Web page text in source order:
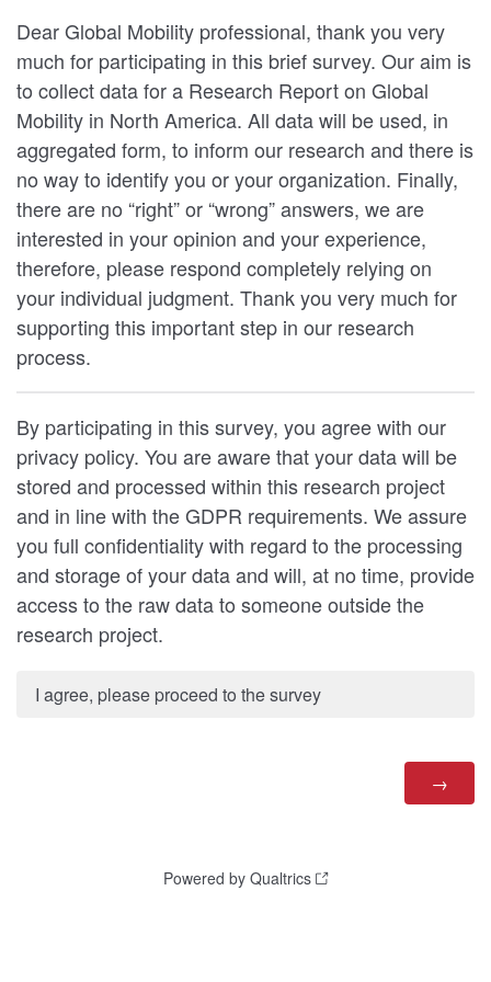
Dear Global Mobility professional, thank you very
much for participating in this brief survey. Our aim is
to collect data for a Research Report on Global
Mobility in North America. All data will be used, in
aggregated form, to inform our research and there is
no way to identify you or your organization. Finally,
there are no “right” or “wrong” answers, we are
interested in your opinion and your experience,
therefore, please respond completely relying on
your individual judgment. Thank you very much for
supporting this important step in our research
process.
By participating in this survey, you agree with our
privacy policy. You are aware that your data will be
stored and processed within this research project
and in line with the GDPR requirements. We assure
you full confidentiality with regard to the processing
and storage of your data and will, at no time, provide
access to the raw data to someone outside the
research project.
I agree, please proceed to the survey
Powered by Qualtrics